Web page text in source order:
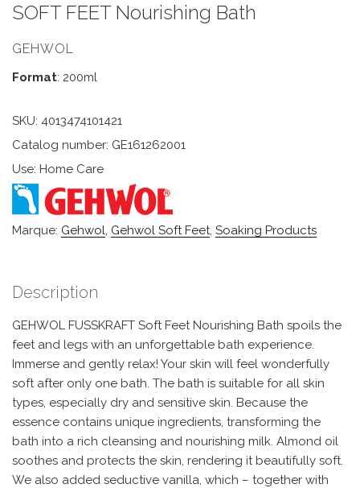
SOFT FEET Nourishing Bath
GEHWOL
Format: 200ml
SKU: 4013474101421
Catalog number: GE161262001
Use: Home Care
Marque: Gehwol, Gehwol Soft Feet, Soaking Products
Description
GEHWOL FUSSKRAFT Soft Feet Nourishing Bath spoils the
feet and legs with an unforgettable bath experience.
Immerse and gently relax! Your skin will feel wonderfully
soft after only one bath. The bath is suitable for all skin
types, especially dry and sensitive skin. Because the
essence contains unique ingredients, transforming the
bath into a rich cleansing and nourishing milk. Almond oil
soothes and protects the skin, rendering it beautifully soft.
We also added seductive vanilla, which – together with